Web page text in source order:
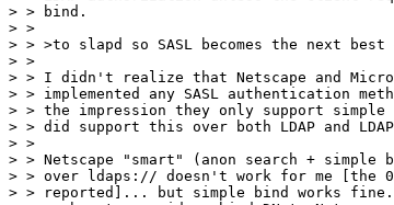
> > bind.
> >
> > >to slapd so SASL becomes the next
> >
> > I didn't realize that Netscape and
> > implemented any SASL authentication
> > the impression they only support
> > did support this over both LDAP and
> >
> > Netscape "smart" (anon search + simple
> > over ldaps:// doesn't work for me [the
> > reported]... but simple bind works